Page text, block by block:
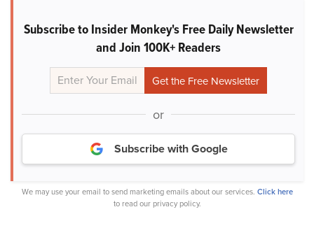
Subscribe to Insider Monkey's Free Daily Newsletter
and Join 100K+ Readers
or
Subscribe with Google
We may use your email to send marketing emails about our services. Click here
to read our privacy policy.